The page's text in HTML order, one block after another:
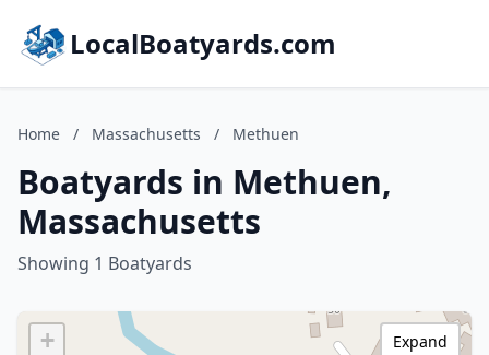
LocalBoatyards.com
Home / Massachusetts / Methuen
Boatyards in Methuen,
Massachusetts
Showing 1 Boatyards
+
Expand